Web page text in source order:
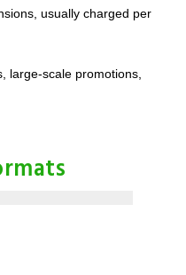
usually charged per
large-scale promotions,